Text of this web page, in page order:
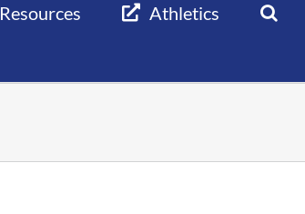
Resources Athletics